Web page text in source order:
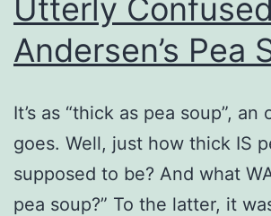
Utterly
Andersen’s Pea
It’s as “thick as pea soup”, an
goes. Well, just how thick IS
supposed to be? And what
pea soup?” To the latter, it